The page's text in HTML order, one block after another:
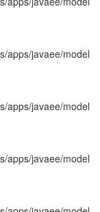
apps/javaee/model
apps/javaee/model
apps/javaee/model